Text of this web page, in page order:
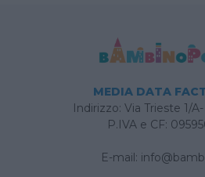
MEDIA DATA
Indirizzo: Via Trieste 1/
P.IVA e CF:
E-mail: